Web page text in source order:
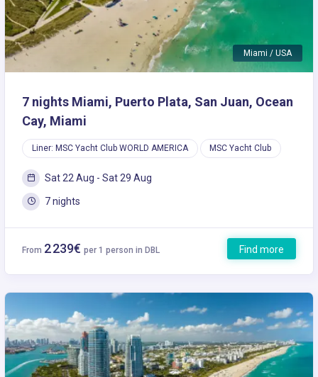
Miami / USA
7 nights Miami, Puerto Plata, San Juan, Ocean
Cay, Miami
Liner: MSC Yacht Club WORLD AMERICA MSC Yacht Club
Sat 22 Aug - Sat 29 Aug
7 nights
From 2 239€ per 1 person in DBL Find more